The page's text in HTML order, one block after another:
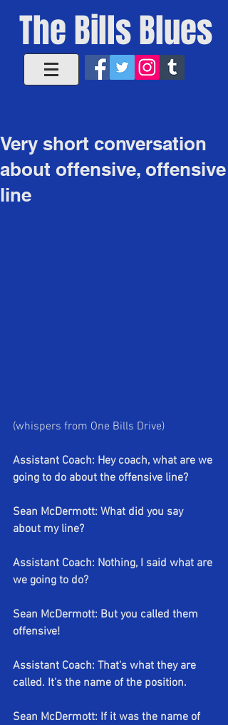
The Bills Blues
Very short conversation
about offensive, offensive
line
(whispers from One Bills Drive)
Assistant Coach: Hey coach, what are we
going to do about the offensive line?
Sean McDermott: What did you say
about my line?
Assistant Coach: Nothing, I said what are
we going to do?
Sean McDermott: But you called them
offensive!
Assistant Coach: That's what they are
called. It's the name of the position.
Sean McDermott: If it was the name of